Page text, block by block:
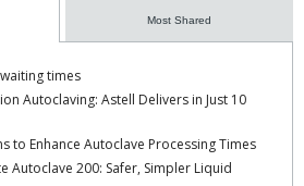
to be metabolomics – uncovering
the therapeutic landscape of
and Marketing, Paul Birchmore, shared
microbiology is advancing at an
we are proud to support
that enhance and prolong lives while
Most Shared
times
Autoclaving: Astell Delivers in Just 10
to Enhance Autoclave Processing Times
Autoclave 200: Safer, Simpler Liquid